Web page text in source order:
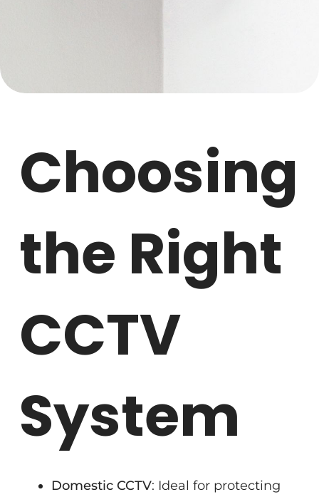
Choosing
the Right
CCTV
System
Domestic CCTV: Ideal for protecting